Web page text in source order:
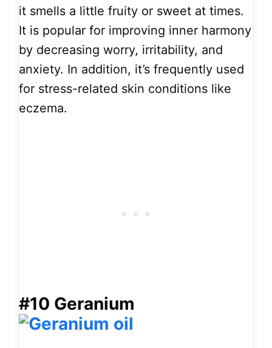
it smells a little fruity or sweet at times.
It is popular for improving inner harmony
by decreasing worry, irritability, and
anxiety. In addition, it’s frequently used
for stress-related skin conditions like
eczema.
#10 Geranium